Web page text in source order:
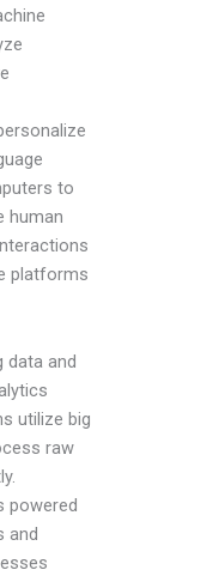
to
human
platforms
data and
utilize big
raw
powered
and